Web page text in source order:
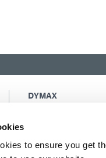
to ensure you get
DYMAX
Purchasing Terms &